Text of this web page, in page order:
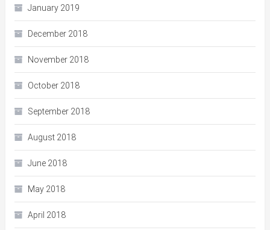
January 2019
December 2018
November 2018
October 2018
September 2018
August 2018
June 2018
May 2018
April 2018